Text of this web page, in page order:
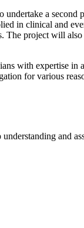
a
in clinical and
project will
with expertise in
for various
and